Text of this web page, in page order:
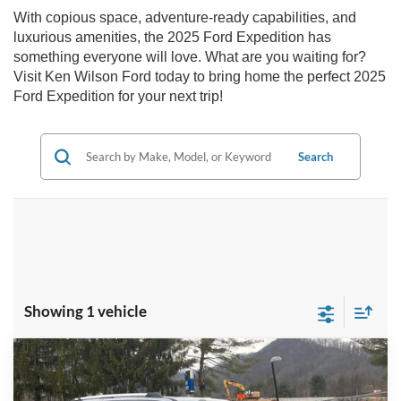
With copious space, adventure-ready capabilities, and
luxurious amenities, the 2025 Ford Expedition has
something everyone will love. What are you waiting for?
Visit Ken Wilson Ford today to bring home the perfect 2025
Ford Expedition for your next trip!
Search
Showing 1 vehicle
2025Ford ExpeditionPlatinum
MSRP: $91,485
Compare Vehicle